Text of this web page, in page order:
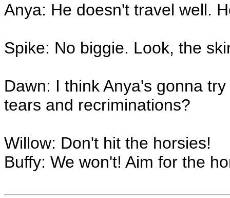
Anya: He doesn't travel well.
Spike: No biggie. Look, the
Dawn: I think Anya's gonna
tears and recriminations?
Willow: Don't hit the horsies!
Buffy: We won't! Aim for the